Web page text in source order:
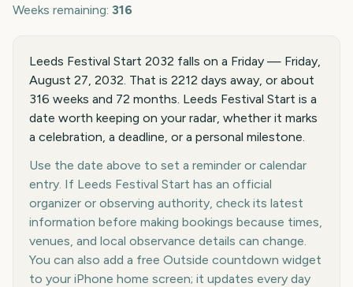
Weeks remaining: 316
Leeds Festival Start 2032 falls on a Friday — Friday,
August 27, 2032. That is 2212 days away, or about
316 weeks and 72 months. Leeds Festival Start is a
date worth keeping on your radar, whether it marks
a celebration, a deadline, or a personal milestone.
Use the date above to set a reminder or calendar
entry. If Leeds Festival Start has an official
organizer or observing authority, check its latest
information before making bookings because times,
venues, and local observance details can change.
You can also add a free Outside countdown widget
to your iPhone home screen; it updates every day